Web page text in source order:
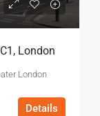
London
London
Details